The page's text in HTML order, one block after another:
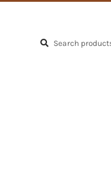
Search
Search